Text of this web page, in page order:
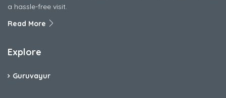
a hassle-free visit.
Read More
Explore
Guruvayur